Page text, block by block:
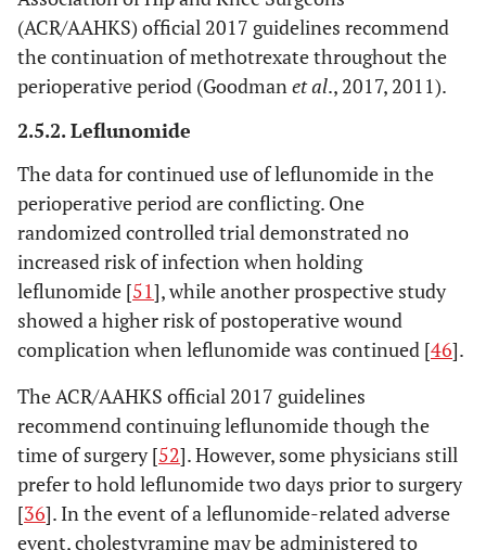
(ACR/AAHKS) official 2017 guidelines recommend
the continuation of methotrexate throughout the
perioperative period (Goodmanet al., 2017, 2011).
2.5.2. Leflunomide
The data for continued use of leflunomide in the
perioperative period are conflicting. One
randomized controlled trial demonstrated no
increased risk of infection when holding
leflunomide [51], while another prospective study
showed a higher risk of postoperative wound
complication when leflunomide was continued [46].
The ACR/AAHKS official 2017 guidelines
recommend continuing leflunomide though the
time of surgery [52]. However, some physicians still
prefer to hold leflunomide two days prior to surgery
[36]. In the event of a leflunomide-related adverse
event, cholestyramine may be administered to